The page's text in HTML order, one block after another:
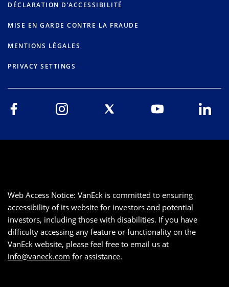
DÉCLARATION D’ACCESSIBILITÉ
MISE EN GARDE CONTRE LA FRAUDE
MENTIONS LÉGALES
PRIVACY SETTINGS
Web Access Notice: VanEck is committed to ensuring
accessibility of its website for investors and potential
investors, including those with disabilities. If you have
difficulty accessing any feature or functionality on the
VanEck website, please feel free to email us at
info@vaneck.com for assistance.